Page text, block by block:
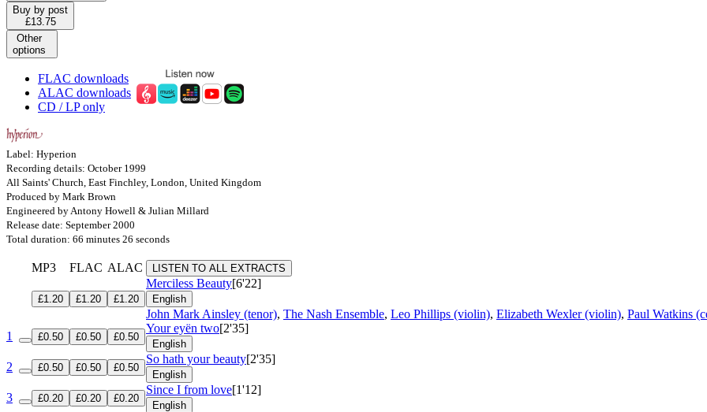
Buy by post
£13.75
Other
options
FLAC downloads
ALAC downloads
CD / LP only
Label: Hyperion
Recording details: October 1999
All Saints' Church, East Finchley, London, United Kingdom
Produced by Mark Brown
Engineered by Antony Howell & Julian Millard
Release date: September 2000
Total duration: 66 minutes 26 seconds
MP3 FLAC ALAC LISTEN TO ALL EXTRACTS
£1.20 £1.20 £1.20
Merciless Beauty[6'22]
English
John Mark Ainsley (tenor), The Nash Ensemble, Leo Phillips (violin), Elizabeth Wexler (violin), Paul Watkins
1
£0.50 £0.50 £0.50
Your eyën two[2'35]
English
2 £0.50 £0.50 £0.50
So hath your beauty[2'35]
English
3 £0.20 £0.20 £0.20
Since I from love[1'12]
English